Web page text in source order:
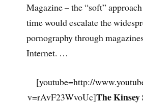
Magazine – the “soft”
time would escalate the
pornography through
Internet. …
[youtube=http://
v=rAvF23WvoUc]The Kinsey